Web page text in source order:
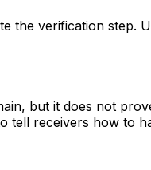
the verification
but it does not
tell receivers how to